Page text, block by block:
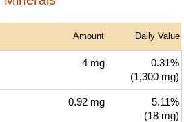
Amount Daily Value
4 mg
0.31%
(1,300 mg)
0.92 mg
5.11%
(18 mg)